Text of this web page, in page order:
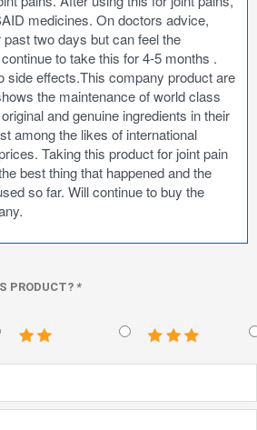
medicines. On doctors advice,
two days but can feel the
to take this for 4-5 months .
side effects.This company product are
the maintenance of world class
and genuine ingredients in their
among the likes of international
Taking this product for joint pain
best thing that happened and the
so far. Will continue to buy the
PRODUCT? *